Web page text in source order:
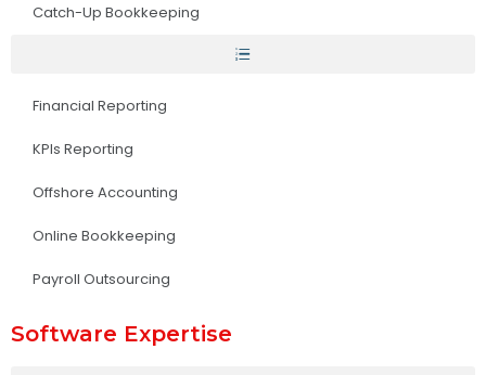
Catch-Up Bookkeeping
Financial Reporting
KPIs Reporting
Offshore Accounting
Online Bookkeeping
Payroll Outsourcing
Software Expertise